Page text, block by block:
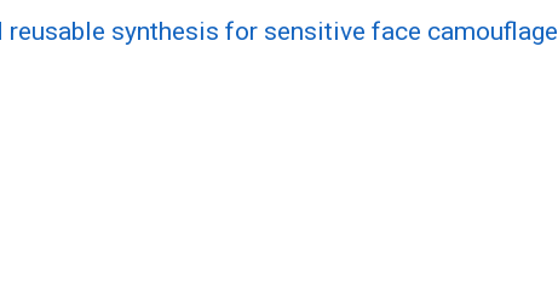
synthesis for sensitive face camouflage